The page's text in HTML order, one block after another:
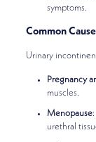
symptoms.
Common
Urinary
Pregnancy
muscles.
Menopause:
urethral